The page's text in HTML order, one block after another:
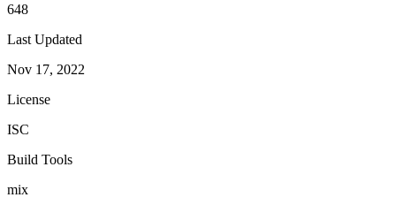
648
Last Updated
Nov 17, 2022
License
ISC
Build Tools
mix